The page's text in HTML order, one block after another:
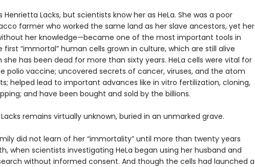
Henrietta Lacks, but scientists know her as HeLa. She was a poor
farmer who worked the same land as her slave ancestors, yet her
her knowledge—became one of the most important tools in
first “immortal” human cells grown in culture, which are still alive
she has been dead for more than sixty years. HeLa cells were vital for
polio vaccine; uncovered secrets of cancer, viruses, and the atom
helped lead to important advances like in vitro fertilization, cloning,
and have been bought and sold by the billions.
remains virtually unknown, buried in an unmarked grave.
did not learn of her “immortality” until more than twenty years
when scientists investigating HeLa began using her husband and
without informed consent. And though the cells had launched a